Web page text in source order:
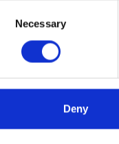
Necessary
Deny